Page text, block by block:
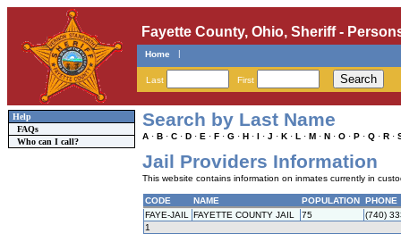
Fayette County, Ohio, Sheriff -
Home |
Last First
Help
FAQs
Who can I call?
Search by Last Name
A · B · C · D · E · F · G · H · I · J · K · L · M · N · O · P · Q · R ·
Jail Providers Information
This website contains information on inmates currently in
CODE NAME POPULATION PHONE
FAYE-JAIL
FAYETTE COUNTY JAIL 75
(740)
1